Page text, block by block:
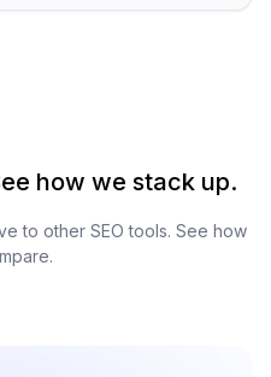
how we stack up.
to other SEO tools. See how